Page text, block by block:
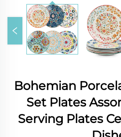
Bohemian
Set Plates
Serving Plates